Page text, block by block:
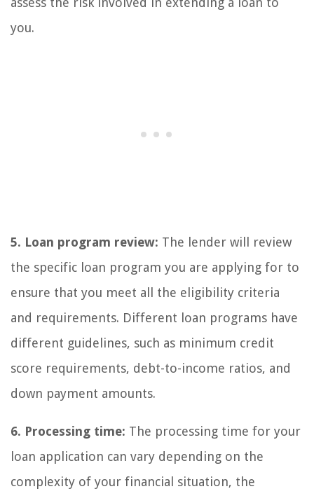
you.
5. Loan program review: The lender will review
the specific loan program you are applying for to
ensure that you meet all the eligibility criteria
and requirements. Different loan programs have
different guidelines, such as minimum credit
score requirements, debt-to-income ratios, and
down payment amounts.
6. Processing time: The processing time for your
loan application can vary depending on the
complexity of your financial situation, the